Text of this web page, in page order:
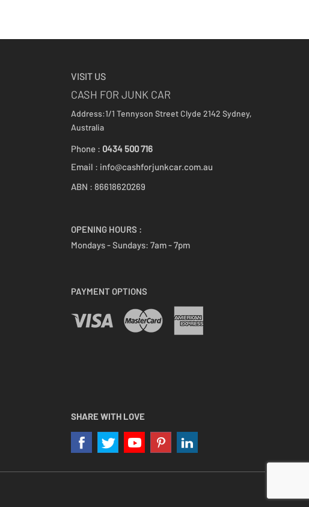
VISIT US
CASH FOR JUNK CAR
Address:1/1 Tennyson Street Clyde 2142 Sydney,
Australia
Phone : 0434 500 716
Email : info@cashforjunkcar.com.au
ABN : 86618620269
OPENING HOURS :
Mondays - Sundays: 7am - 7pm
PAYMENT OPTIONS
SHARE WITH LOVE